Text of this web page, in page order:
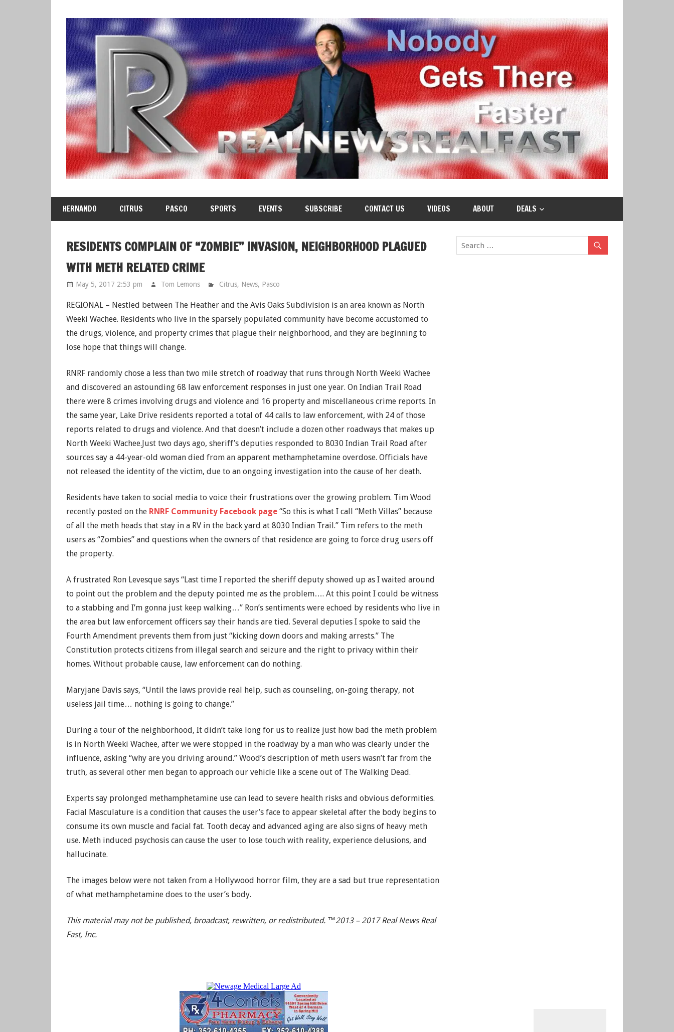
content
HERNANDO CITRUS PASCO SPORTS EVENTS SUBSCRIBE CONTACT US VIDEOS ABOUT DEALS
RESIDENTS COMPLAIN OF “ZOMBIE” INVASION, NEIGHBORHOOD PLAGUED
WITH METH RELATED CRIME
May 5, 2017 2:53 pm Tom Lemons Citrus, News, Pasco
REGIONAL – Nestled between The Heather and the Avis Oaks Subdivision is an area known as North
Weeki Wachee. Residents who live in the sparsely populated community have become accustomed to
the drugs, violence, and property crimes that plague their neighborhood, and they are beginning to
lose hope that things will change.
RNRF randomly chose a less than two mile stretch of roadway that runs through North Weeki Wachee
and discovered an astounding 68 law enforcement responses in just one year. On Indian Trail Road
there were 8 crimes involving drugs and violence and 16 property and miscellaneous crime reports. In
the same year, Lake Drive residents reported a total of 44 calls to law enforcement, with 24 of those
reports related to drugs and violence. And that doesn’t include a dozen other roadways that makes up
North Weeki Wachee.Just two days ago, sheriff’s deputies responded to 8030 Indian Trail Road after
sources say a 44-year-old woman died from an apparent methamphetamine overdose. Officials have
not released the identity of the victim, due to an ongoing investigation into the cause of her death.
Residents have taken to social media to voice their frustrations over the growing problem. Tim Wood
recently posted on the RNRF Community Facebook page “So this is what I call “Meth Villas” because
of all the meth heads that stay in a RV in the back yard at 8030 Indian Trail.” Tim refers to the meth
users as “Zombies” and questions when the owners of that residence are going to force drug users off
the property.
A frustrated Ron Levesque says “Last time I reported the sheriff deputy showed up as I waited around
to point out the problem and the deputy pointed me as the problem…. At this point I could be witness
to a stabbing and I’m gonna just keep walking…” Ron’s sentiments were echoed by residents who live in
the area but law enforcement officers say their hands are tied. Several deputies I spoke to said the
Fourth Amendment prevents them from just “kicking down doors and making arrests.” The
Constitution protects citizens from illegal search and seizure and the right to privacy within their
homes. Without probable cause, law enforcement can do nothing.
Maryjane Davis says, “Until the laws provide real help, such as counseling, on-going therapy, not
useless jail time… nothing is going to change.”
During a tour of the neighborhood, It didn’t take long for us to realize just how bad the meth problem
is in North Weeki Wachee, after we were stopped in the roadway by a man who was clearly under the
influence, asking “why are you driving around.” Wood’s description of meth users wasn’t far from the
truth, as several other men began to approach our vehicle like a scene out of The Walking Dead.
Experts say prolonged methamphetamine use can lead to severe health risks and obvious deformities.
Facial Masculature is a condition that causes the user’s face to appear skeletal after the body begins to
consume its own muscle and facial fat. Tooth decay and advanced aging are also signs of heavy meth
use. Meth induced psychosis can cause the user to lose touch with reality, experience delusions, and
hallucinate.
The images below were not taken from a Hollywood horror film, they are a sad but true representation
of what methamphetamine does to the user’s body.
This material may not be published, broadcast, rewritten, or redistributed. ™2013 – 2017 Real News Real
Fast, Inc.